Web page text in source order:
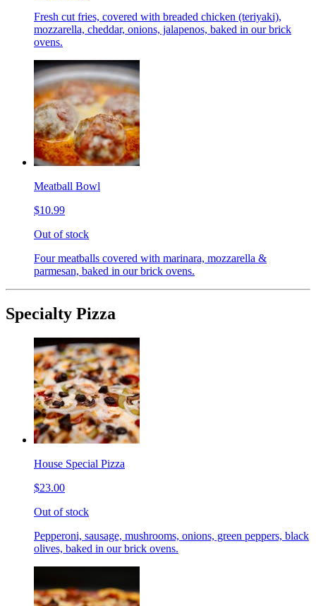
Fresh cut fries, covered with breaded chicken (teriyaki),
mozzarella, cheddar, onions, jalapenos, baked in our brick
ovens.
Meatball Bowl
$10.99
Out of stock
Four meatballs covered with marinara, mozzarella &
parmesan, baked in our brick ovens.
Specialty Pizza
House Special Pizza
$23.00
Out of stock
Pepperoni, sausage, mushrooms, onions, green peppers, black
olives, baked in our brick ovens.